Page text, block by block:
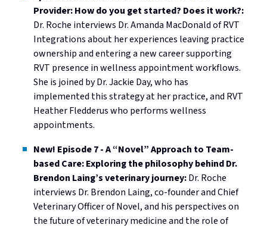
Provider: How do you get started? Does it work?:
Dr. Roche interviews Dr. Amanda MacDonald of RVT
Integrations about her experiences leaving practice
ownership and entering a new career supporting
RVT presence in wellness appointment workflows.
She is joined by Dr. Jackie Day, who has
implemented this strategy at her practice, and RVT
Heather Fledderus who performs wellness
appointments.
New! Episode 7 - A “Novel” Approach to Team-
based Care: Exploring the philosophy behind Dr.
Brendon Laing’s veterinary journey:Dr. Roche
interviews Dr. Brendon Laing, co-founder and Chief
Veterinary Officer of Novel, and his perspectives on
the future of veterinary medicine and the role of